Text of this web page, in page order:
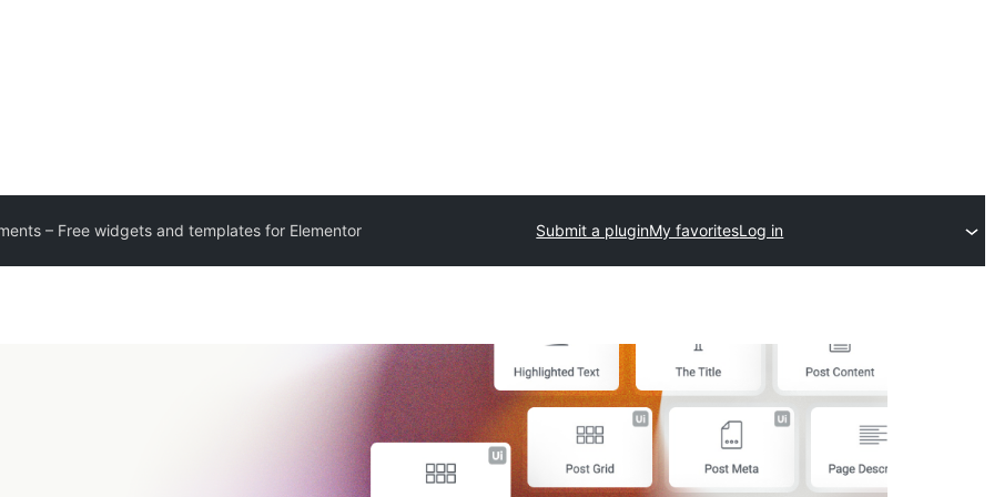
– Free widgets and templates for Elementor Submit a pluginMy favoritesLog in